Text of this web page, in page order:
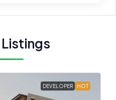
DEVELOPER HOT